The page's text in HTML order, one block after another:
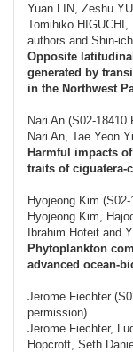
Yuan LIN, Zeshu
Tomihiko
authors and Shin-
Opposite
generated by
in the Northwest
Nari An (S02-
Nari An, Tae Yeon
Harmful impacts
traits of ciguatera-
Hyojeong Kim
Hyojeong Kim,
Ibrahim Hoteit and
Phytoplankton
advanced ocean-
Jerome Fiechter
permission)
Jerome Fiechter,
Hopcroft, Seth